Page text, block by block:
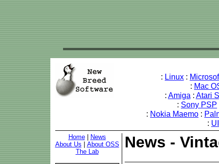
: Linux :
: Mac
: Amiga : Atari
: Sony PSP
: Nokia Maemo :
:
Home|
News
About Us
About OSS
The Lab
News -